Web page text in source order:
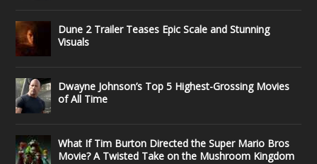
Dune 2 Trailer Teases Epic Scale and Stunning
Visuals
Dwayne Johnson’s Top 5 Highest-Grossing Movies
of All Time
What If Tim Burton Directed the Super Mario Bros
Movie? A Twisted Take on the Mushroom Kingdom